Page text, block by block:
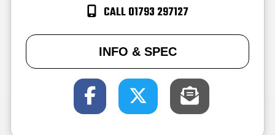
CALL 01793 297127
INFO & SPEC